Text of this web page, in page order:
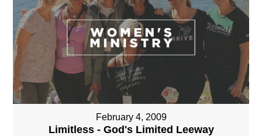
February 4, 2009
Limitless - God's Limited Leeway